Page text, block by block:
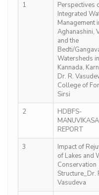
1
Perspectives
Integrated
Management
Aghanashini,
and the
Bedti/
Watersheds
Kannada,
Dr. R.
College of
Sirsi
2
HDBFS-
REPORT
3
Impact of
of Lakes and
Conservation
Structure_Dr.
Vasudeva